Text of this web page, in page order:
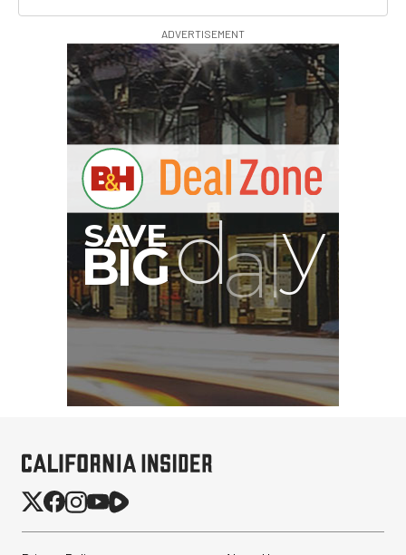
ADVERTISEMENT